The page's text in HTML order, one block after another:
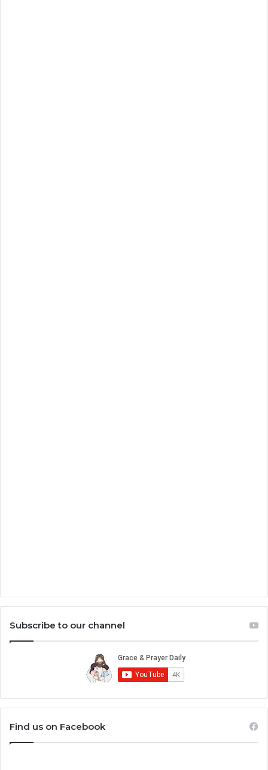
Subscribe to our channel
Find us on Facebook